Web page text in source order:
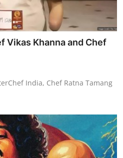
Vikas Khanna and Chef
India, Chef Ratna Tamang